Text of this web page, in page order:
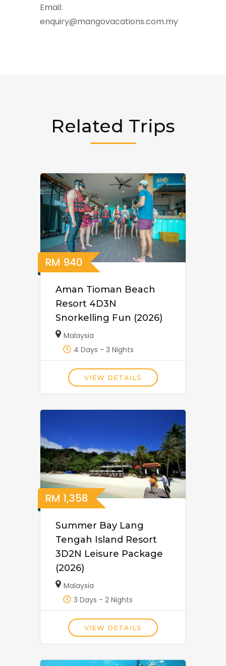
Email:
enquiry@mangovacations.com.my
Related Trips
RM 940
Aman Tioman Beach
Resort 4D3N
Snorkelling Fun (2026)
Malaysia
4 Days - 3 Nights
VIEW DETAILS
RM 1,358
Summer Bay Lang
Tengah Island Resort
3D2N Leisure Package
(2026)
Malaysia
3 Days - 2 Nights
VIEW DETAILS